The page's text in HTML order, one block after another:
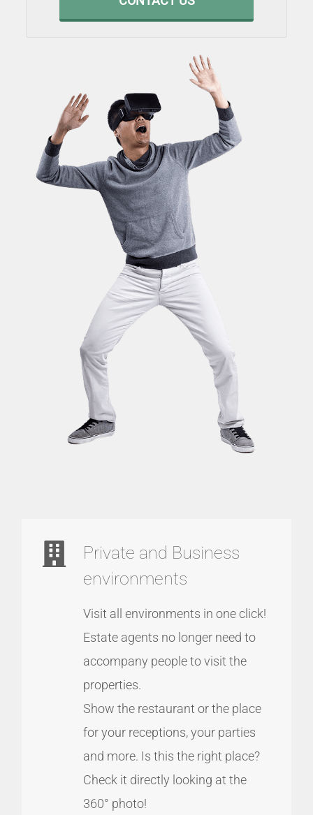
Private and Business
environments
Visit all environments in one click!
Estate agents no longer need to
accompany people to visit the
properties.
Show the restaurant or the place
for your receptions, your parties
and more. Is this the right place?
Check it directly looking at the
360° photo!